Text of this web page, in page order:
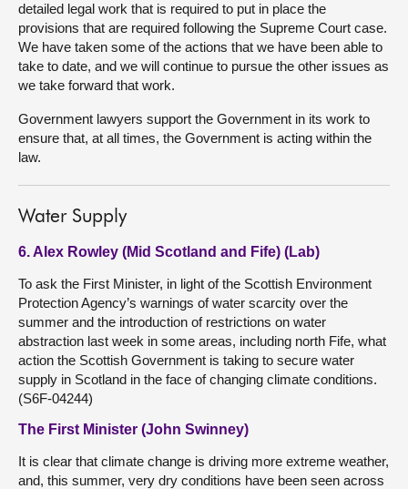
detailed legal work that is required to put in place the
provisions that are required following the Supreme Court case.
We have taken some of the actions that we have been able to
take to date, and we will continue to pursue the other issues as
we take forward that work.
Government lawyers support the Government in its work to
ensure that, at all times, the Government is acting within the
law.
Water Supply
6. Alex Rowley (Mid Scotland and Fife) (Lab)
To ask the First Minister, in light of the Scottish Environment
Protection Agency’s warnings of water scarcity over the
summer and the introduction of restrictions on water
abstraction last week in some areas, including north Fife, what
action the Scottish Government is taking to secure water
supply in Scotland in the face of changing climate conditions.
(S6F-04244)
The First Minister (John Swinney)
It is clear that climate change is driving more extreme weather,
and, this summer, very dry conditions have been seen across